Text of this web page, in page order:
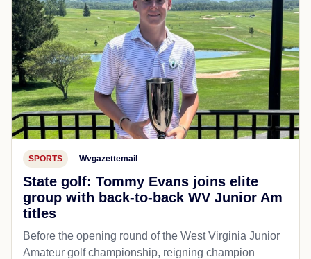
SPORTS Wvgazettemail
State golf: Tommy Evans joins elite
group with back-to-back WV Junior Am
titles
Before the opening round of the West Virginia Junior
Amateur golf championship, reigning champion